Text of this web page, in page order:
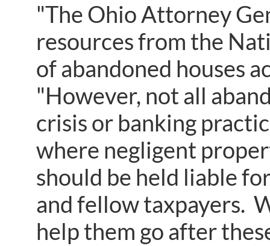
"The Ohio Attorney
resources from the
of abandoned houses
"However, not all
crisis or banking
where negligent
should be held liable
and fellow taxpayers.
help them go after